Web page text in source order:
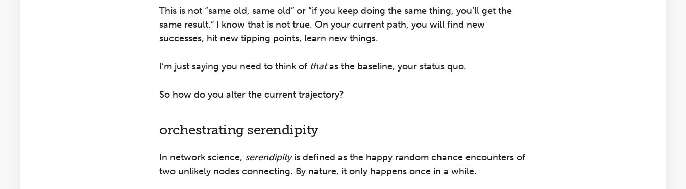
This is not “same old, same old” or “if you keep doing the same thing, you’ll get the
same result.” I know that is not true. On your current path, you will find new
successes, hit new tipping points, learn new things.
I’m just saying you need to think of thatas the baseline, your status quo.
So how do you alter the current trajectory?
orchestrating serendipity
In network science, serendipityis defined as the happy random chance encounters of
two unlikely nodes connecting. By nature, it only happens once in a while.